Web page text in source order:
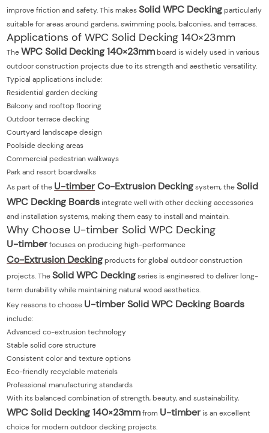
improve friction and safety. This makesSolid WPC Deckingparticularly
suitable for areas around gardens, swimming pools, balconies, and terraces.
Applications of WPC Solid Decking 140×23mm
The WPC Solid Decking 140×23mmboard is widely used in various
outdoor construction projects due to its strength and aesthetic versatility.
Typical applications include:
Residential garden decking
Balcony and rooftop flooring
Outdoor terrace decking
Courtyard landscape design
Poolside decking areas
Commercial pedestrian walkways
Park and resort boardwalks
As part of the U-timberCo-Extrusion Deckingsystem, theSolid
WPC Decking Boards integrate well with other decking accessories
and installation systems, making them easy to install and maintain.
Why Choose U-timber Solid WPC Decking
U-timberfocuses on producing high-performance
Co-Extrusion Deckingproducts for global outdoor construction
projects. TheSolid WPC Deckingseries is engineered to deliver long-
term durability while maintaining natural wood aesthetics.
Key reasons to choose U-timber Solid WPC Decking Boards
include:
Advanced co-extrusion technology
Stable solid core structure
Consistent color and texture options
Eco-friendly recyclable materials
Professional manufacturing standards
With its balanced combination of strength, beauty, and sustainability,
WPC Solid Decking 140×23mmfrom U-timber is an excellent
choice for modern outdoor decking projects.